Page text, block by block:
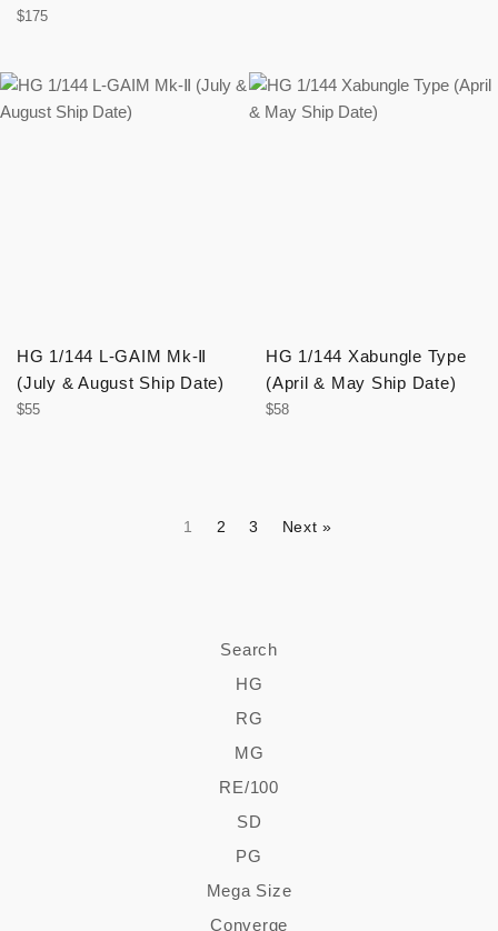
Regular
$175
HG 1/144 L-GAIM Mk-Ⅱ
(July & August Ship Date)
Regular
$55
HG 1/144 Xabungle Type
(April & May Ship Date)
Regular
$58
1 2 3 Next »
Search
HG
RG
MG
RE/100
SD
PG
Mega Size
Converge